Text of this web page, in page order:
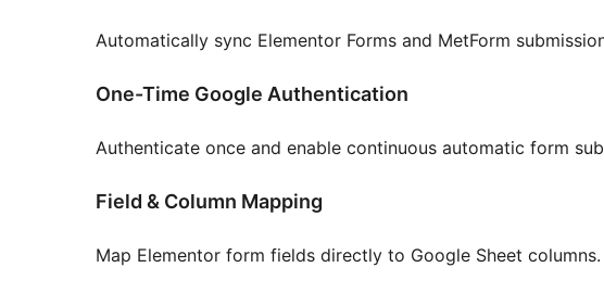
Automatically sync Elementor Forms and MetForm
One-Time Google Authentication
Authenticate once and enable continuous automatic form
Field & Column Mapping
Map Elementor form fields directly to Google Sheet columns.